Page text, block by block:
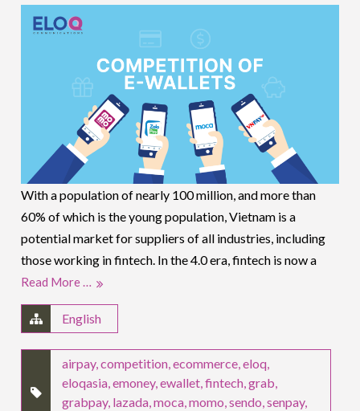
With a population of nearly 100 million, and more than
60% of which is the young population, Vietnam is a
potential market for suppliers of all industries, including
those working in fintech. In the 4.0 era, fintech is now a
Read More …
English
airpay,competition ,ecommerce ,eloq
eloqasia ,emoney,ewallet ,fintech ,grab
grabpay, lazada ,moca ,momo ,sendo ,senpay,